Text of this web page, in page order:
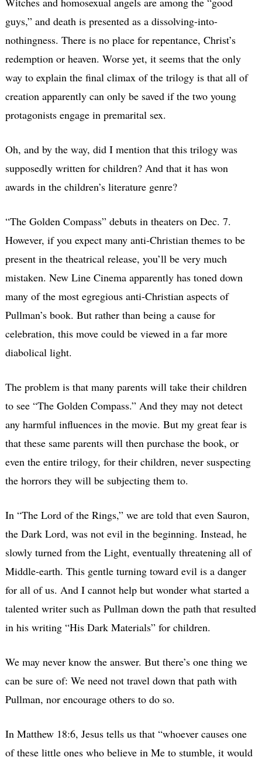
guys,” and death is presented as a dissolving-into-
nothingness. There is no place for repentance, Christ’s
redemption or heaven. Worse yet, it seems that the only
way to explain the final climax of the trilogy is that all of
creation apparently can only be saved if the two young
protagonists engage in premarital sex.
Oh, and by the way, did I mention that this trilogy was
supposedly written for children? And that it has won
awards in the children’s literature genre?
“The Golden Compass” debuts in theaters on Dec. 7.
However, if you expect many anti-Christian themes to be
present in the theatrical release, you’ll be very much
mistaken. New Line Cinema apparently has toned down
many of the most egregious anti-Christian aspects of
Pullman’s book. But rather than being a cause for
celebration, this move could be viewed in a far more
diabolical light.
The problem is that many parents will take their children
to see “The Golden Compass.” And they may not detect
any harmful influences in the movie. But my great fear is
that these same parents will then purchase the book, or
even the entire trilogy, for their children, never suspecting
the horrors they will be subjecting them to.
In “The Lord of the Rings,” we are told that even Sauron,
the Dark Lord, was not evil in the beginning. Instead, he
slowly turned from the Light, eventually threatening all of
Middle-earth. This gentle turning toward evil is a danger
for all of us. And I cannot help but wonder what started a
talented writer such as Pullman down the path that resulted
in his writing “His Dark Materials” for children.
We may never know the answer. But there’s one thing we
can be sure of: We need not travel down that path with
Pullman, nor encourage others to do so.
In Matthew 18:6, Jesus tells us that “whoever causes one
of these little ones who believe in Me to stumble, it would